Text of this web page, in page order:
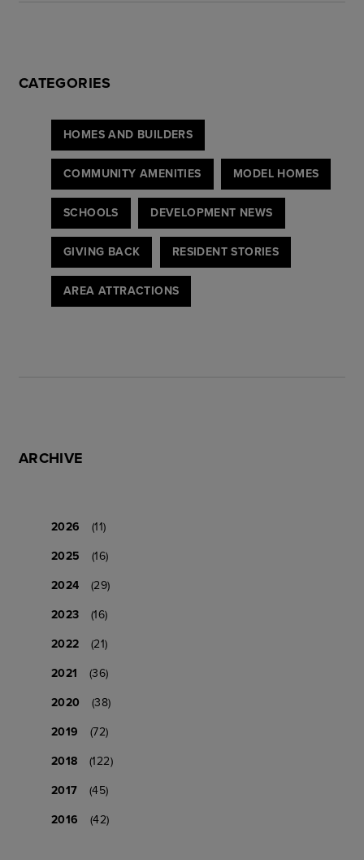
CATEGORIES
HOMES AND BUILDERS
COMMUNITY AMENITIES MODEL HOMES
SCHOOLS DEVELOPMENT NEWS
GIVING BACK RESIDENT STORIES
AREA ATTRACTIONS
ARCHIVE
2026
(11)
2025
(16)
2024
(29)
2023
(16)
2022
(21)
2021
(36)
2020
(38)
2019
(72)
2018
(122)
2017
(45)
2016
(42)